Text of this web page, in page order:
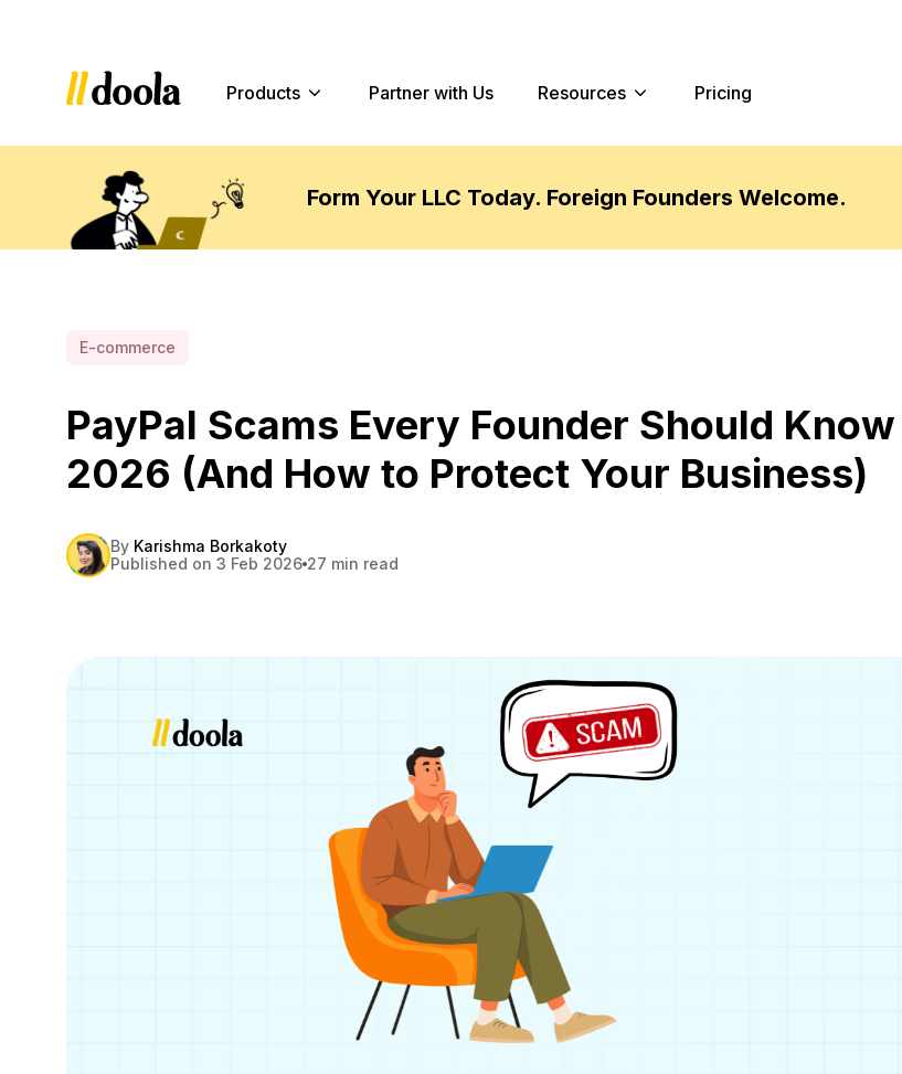
Products Partner with Us Resources Pricing
Form Your LLC Today. Foreign Founders Welcome.
E-commerce
PayPal Scams Every Founder Should
2026 (And How to Protect Your Business)
By Karishma Borkakoty
Published on 3 Feb 2026 27 min read